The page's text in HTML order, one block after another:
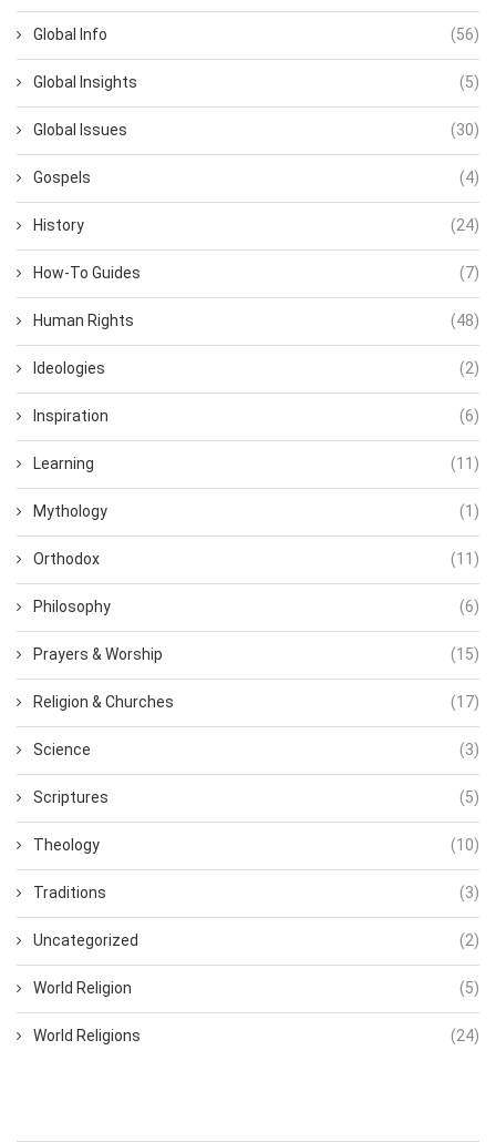
Global Info (56)
Global Insights (5)
Global Issues (30)
Gospels (4)
History (24)
How-To Guides (7)
Human Rights (48)
Ideologies (2)
Inspiration (6)
Learning (11)
Mythology (1)
Orthodox (11)
Philosophy (6)
Prayers & Worship (15)
Religion & Churches (17)
Science (3)
Scriptures (5)
Theology (10)
Traditions (3)
Uncategorized (2)
World Religion (5)
World Religions (24)